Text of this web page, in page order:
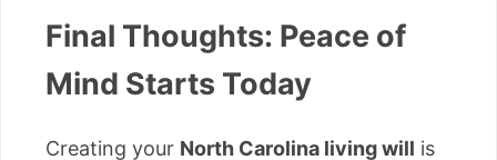
Final Thoughts: Peace of
Mind Starts Today
Creating your North Carolina living will is